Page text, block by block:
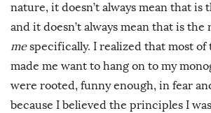
nature, it doesn’t always mean that is
and it doesn’t always mean that is
mespecifically. I realized that most of
made me want to hang on to my
were rooted, funny enough, in fear
because I believed the principles I